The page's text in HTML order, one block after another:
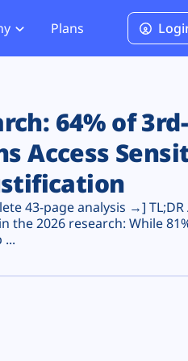
PCI DSS 4.0.1 Compliance
Plans
64% of
Access
43-page analysis →] TL;DR
the 2026 research: While
...